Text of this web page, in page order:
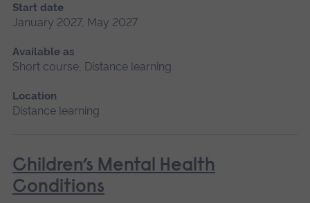
Start date
January 2027, May 2027
Available as
Short course, Distance learning
Location
Distance learning
Children’s Mental Health
Conditions